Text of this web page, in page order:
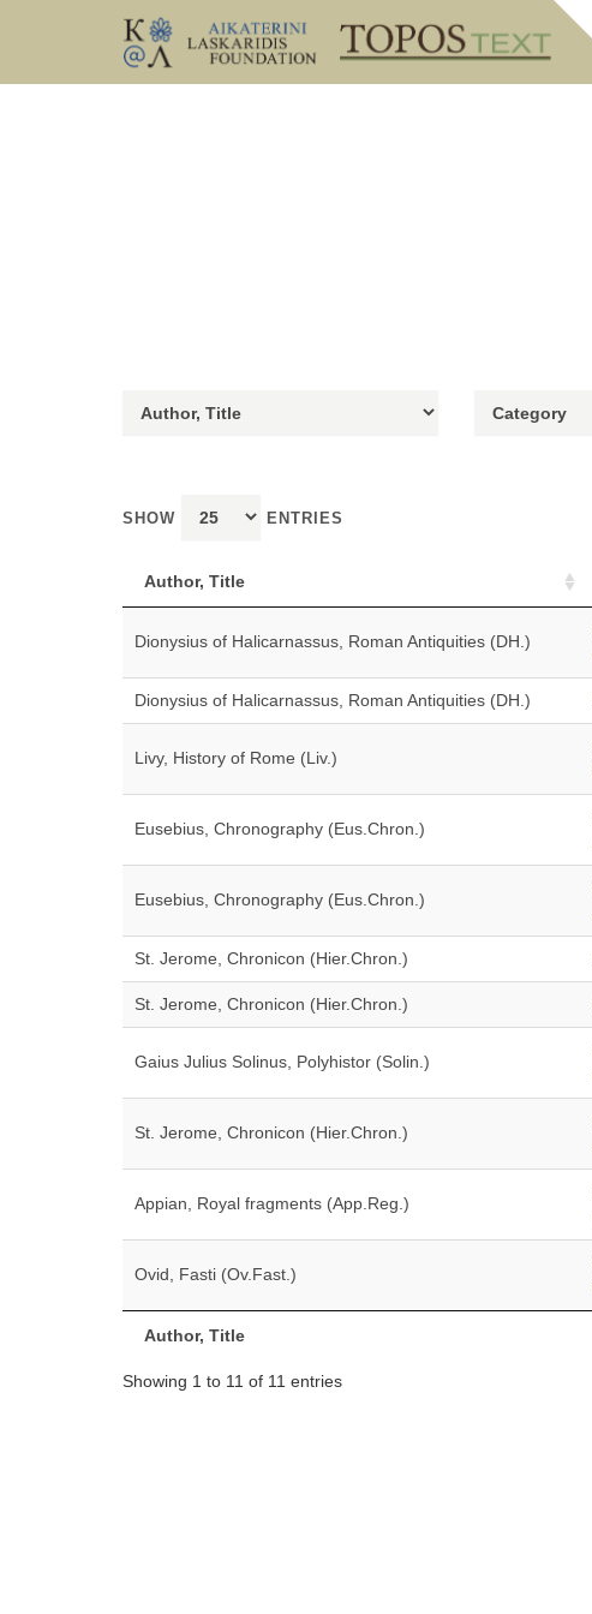
SHOW ENTRIES
Author, Title
Author, Title
Dionysius of Halicarnassus, Roman Antiquities (DH.)
Dionysius of Halicarnassus, Roman Antiquities (DH.)
Livy, History of Rome (Liv.)
Eusebius, Chronography (Eus.Chron.)
Eusebius, Chronography (Eus.Chron.)
St. Jerome, Chronicon (Hier.Chron.)
St. Jerome, Chronicon (Hier.Chron.)
Gaius Julius Solinus, Polyhistor (Solin.)
St. Jerome, Chronicon (Hier.Chron.)
Appian, Royal fragments (App.Reg.)
Ovid, Fasti (Ov.Fast.)
Showing 1 to 11 of 11 entries